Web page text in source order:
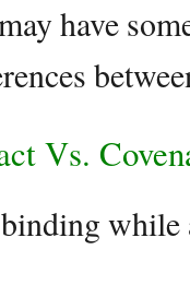
have
Vs.
while